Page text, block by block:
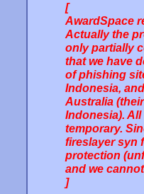
[
AwardSpace
Actually the
only partially
that we have
of phishing
Indonesia,
Australia
Indonesia).
temporary.
fireslayer syn
protection
and we
]